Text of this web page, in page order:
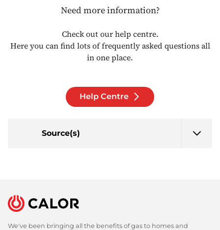
Need more information?
Check out our help centre.
Here you can find lots of frequently asked questions all
in one place.
Help Centre
Source(s)
We've been bringing all the benefits of gas to homes and